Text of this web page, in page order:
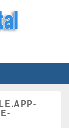
Sports news